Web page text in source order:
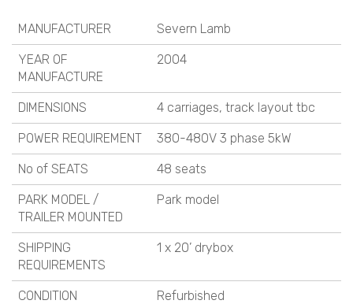
MANUFACTURER Severn Lamb
YEAR OF
MANUFACTURE
2004
DIMENSIONS 4 carriages, track layout tbc
POWER REQUIREMENT 380-480V 3 phase 5kW
No of SEATS 48 seats
PARK MODEL /
TRAILER MOUNTED
Park model
SHIPPING
REQUIREMENTS
1 x 20’ drybox
CONDITION
Refurbished